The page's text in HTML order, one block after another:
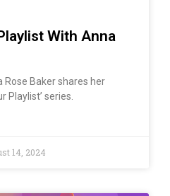
With Anna
Baker shares her
Playlist’ series.
14, 2024